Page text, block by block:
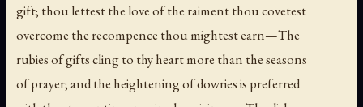
gift; thou lettest the love of the raiment thou covetest
overcome the recompence thou mightest earn—The
rubies of gifts cling to thy heart more than the seasons
of prayer; and the heightening of dowries is preferred